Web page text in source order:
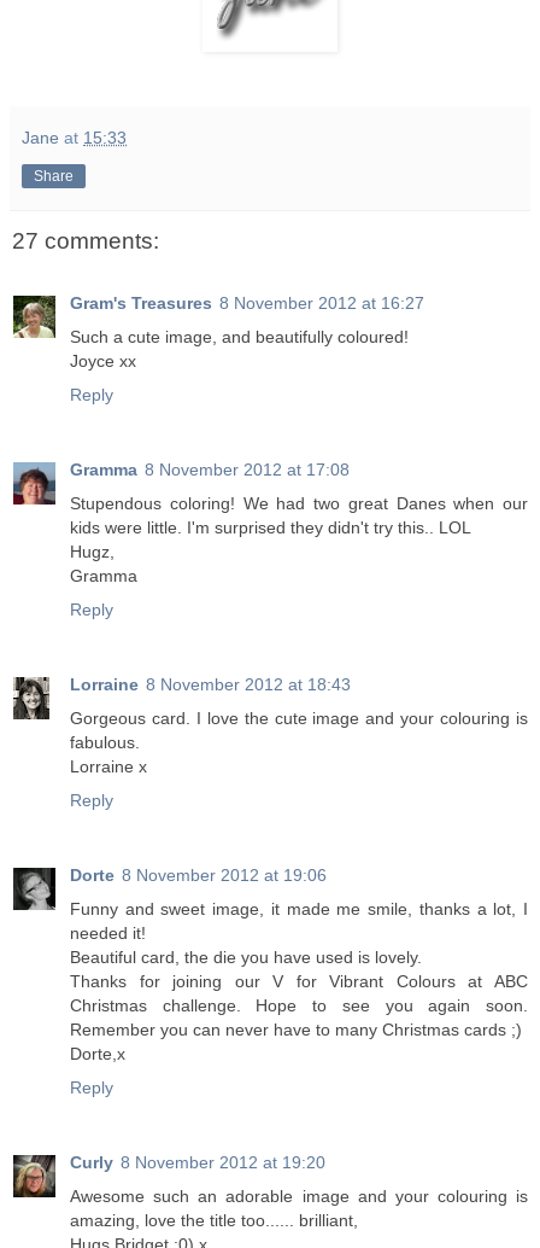
Jane at 15:33
Share
27 comments:
Gram's Treasures 8 November 2012 at 16:27
Such a cute image, and beautifully coloured!
Joyce xx
Reply
Gramma 8 November 2012 at 17:08
Stupendous coloring! We had two great Danes when our
kids were little. I'm surprised they didn't try this.. LOL
Hugz,
Gramma
Reply
Lorraine 8 November 2012 at 18:43
Gorgeous card. I love the cute image and your colouring is
fabulous.
Lorraine x
Reply
Dorte 8 November 2012 at 19:06
Funny and sweet image, it made me smile, thanks a lot, I
needed it!
Beautiful card, the die you have used is lovely.
Thanks for joining our V for Vibrant Colours at ABC
Christmas challenge. Hope to see you again soon.
Remember you can never have to many Christmas cards ;)
Dorte,x
Reply
Curly 8 November 2012 at 19:20
Awesome such an adorable image and your colouring is
amazing, love the title too...... brilliant,